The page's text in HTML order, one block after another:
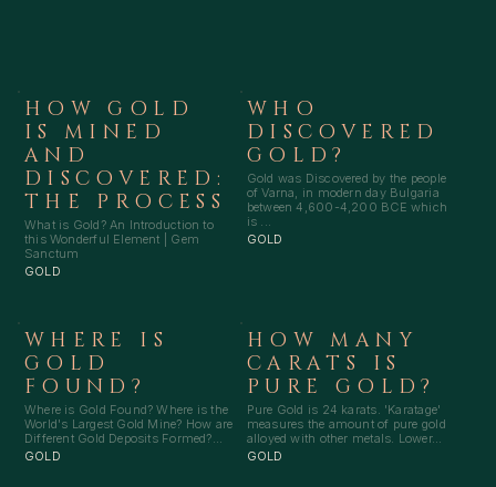
HOW GOLD
IS MINED
AND
DISCOVERED:
THE PROCESS
What is Gold? An Introduction to
this Wonderful Element | Gem
Sanctum
GOLD
WHO
DISCOVERED
GOLD?
Gold was Discovered by the people
of Varna, in modern day Bulgaria
between 4,600-4,200 BCE which
is ...
GOLD
WHERE IS
GOLD
FOUND?
Where is Gold Found? Where is the
World's Largest Gold Mine? How are
Different Gold Deposits Formed?...
GOLD
HOW MANY
CARATS IS
PURE GOLD?
Pure Gold is 24 karats. 'Karatage'
measures the amount of pure gold
alloyed with other metals. Lower...
GOLD